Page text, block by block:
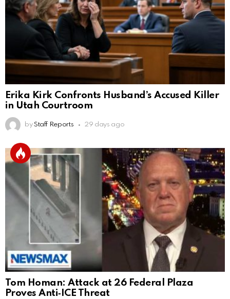
Erika Kirk Confronts Husband’s Accused Killer
in Utah Courtroom
by Staff Reports 29 days ago
Tom Homan: Attack at 26 Federal Plaza
Proves Anti‑ICE Threat